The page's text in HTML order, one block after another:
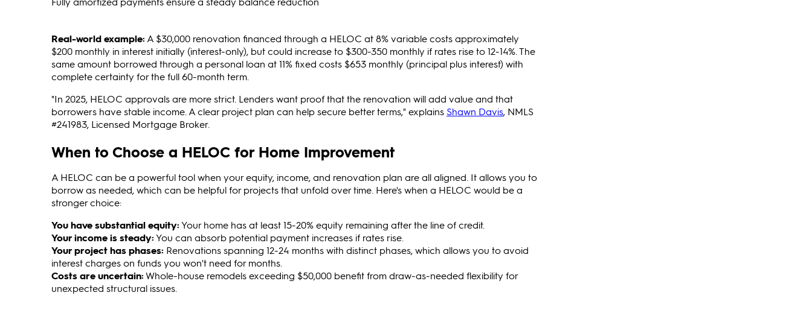
Real-world example: A $30,000 renovation financed through a HELOC at 8% variable costs approximately
$200 monthly in interest initially (interest-only), but could increase to $300-350 monthly if rates rise to 12-14%. The
same amount borrowed through a personal loan at 11% fixed costs $653 monthly (principal plus interest) with
complete certainty for the full 60-month term.
"In 2025, HELOC approvals are more strict. Lenders want proof that the renovation will add value and that
borrowers have stable income. A clear project plan can help secure better terms," explains Shawn Davis, NMLS
#241983, Licensed Mortgage Broker.
When to Choose a HELOC for Home Improvement
A HELOC can be a powerful tool when your equity, income, and renovation plan are all aligned. It allows you to
borrow as needed, which can be helpful for projects that unfold over time. Here's when a HELOC would be a
stronger choice:
You have substantial equity:Your home has at least 15-20% equity remaining after the line of credit.
Your income is steady:You can absorb potential payment increases if rates rise.
Your project has phases: Renovations spanning 12-24 months with distinct phases, which allows you to avoid
interest charges on funds you won't need for months.
Costs are uncertain:Whole-house remodels exceeding $50,000 benefit from draw-as-needed flexibility for
unexpected structural issues.